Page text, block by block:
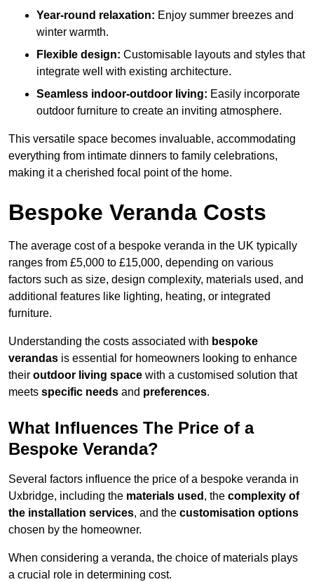
Year-round relaxation: Enjoy summer breezes and
winter warmth.
Flexible design: Customisable layouts and styles that
integrate well with existing architecture.
Seamless indoor-outdoor living: Easily incorporate
outdoor furniture to create an inviting atmosphere.
This versatile space becomes invaluable, accommodating
everything from intimate dinners to family celebrations,
making it a cherished focal point of the home.
Bespoke Veranda Costs
The average cost of a bespoke veranda in the UK typically
ranges from £5,000 to £15,000, depending on various
factors such as size, design complexity, materials used, and
additional features like lighting, heating, or integrated
furniture.
Understanding the costs associated with bespoke
verandas is essential for homeowners looking to enhance
their outdoor living space with a customised solution that
meets specific needs and preferences.
What Influences The Price of a
Bespoke Veranda?
Several factors influence the price of a bespoke veranda in
Uxbridge, including the materials used , the complexity of
the installation services, and the customisation options
chosen by the homeowner.
When considering a veranda, the choice of materials plays
a crucial role in determining cost.